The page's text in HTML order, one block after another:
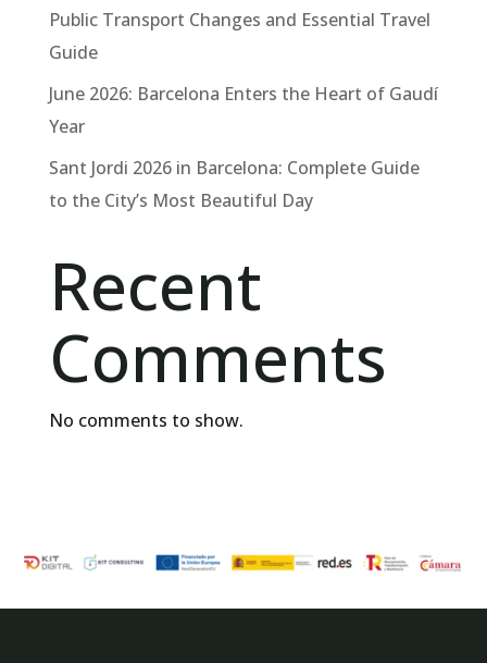
Public Transport Changes and Essential Travel
Guide
June 2026: Barcelona Enters the Heart of Gaudí
Year
Sant Jordi 2026 in Barcelona: Complete Guide
to the City’s Most Beautiful Day
Recent
Comments
No comments to show.